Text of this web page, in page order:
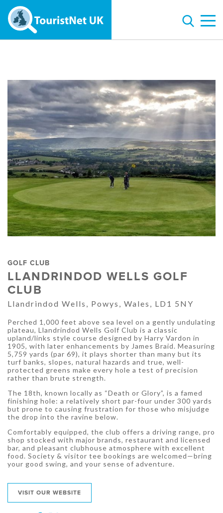
GOLF CLUB
LLANDRINDOD WELLS GOLF
CLUB
Llandrindod Wells, Powys, Wales, LD1 5NY
Perched 1,000 feet above sea level on a gently undulating
plateau, Llandrindod Wells Golf Club is a classic
upland/links style course designed by Harry Vardon in
1905, with later enhancements by James Braid. Measuring
5,759 yards (par 69), it plays shorter than many but its
turf banks, slopes, natural hazards and true, well-
protected greens make every hole a test of precision
rather than brute strength.
The 18th, known locally as “Death or Glory”, is a famed
finishing hole: a relatively short par-four under 300 yards
but prone to causing frustration for those who misjudge
the drop into the ravine below.
Comfortably equipped, the club offers a driving range, pro
shop stocked with major brands, restaurant and licensed
bar, and pleasant clubhouse atmosphere with excellent
food. Society & visitor tee bookings are welcomed—bring
your good swing, and your sense of adventure.
VISIT OUR WEBSITE